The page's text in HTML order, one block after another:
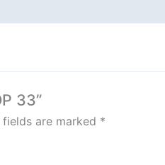
33”
fields are marked *